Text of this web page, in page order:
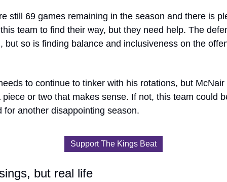
still 69 games remaining in the season and there is
team to find their way, but they need help. The
but so is finding balance and inclusiveness on the
to continue to tinker with his rotations, but McNair
piece or two that makes sense. If not, this team could
for another disappointing season.
Support The Kings Beat
but real life